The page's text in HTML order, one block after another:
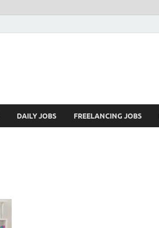
DAILY JOBS FREELANCING JOBS